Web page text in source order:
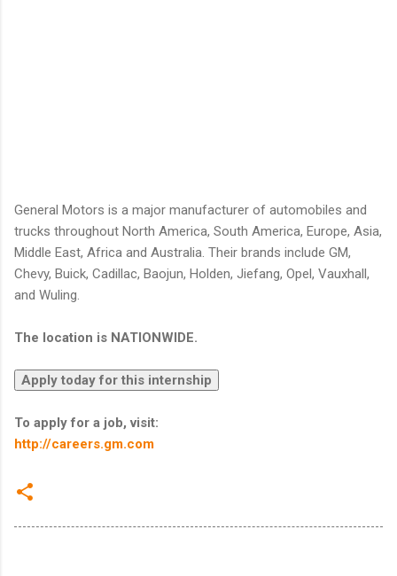
General Motors is a major manufacturer of automobiles and
trucks throughout North America, South America, Europe, Asia,
Middle East, Africa and Australia. Their brands include GM,
Chevy, Buick, Cadillac, Baojun, Holden, Jiefang, Opel, Vauxhall,
and Wuling.
The location is NATIONWIDE.
To apply for a job, visit:
http://careers.gm.com